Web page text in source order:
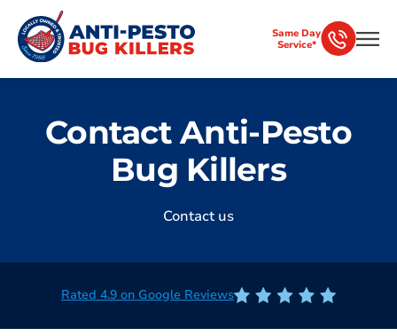
Same Day
Service*
Contact Anti-Pesto
Bug Killers
Contact us
Rated 4.9 on Google Reviews